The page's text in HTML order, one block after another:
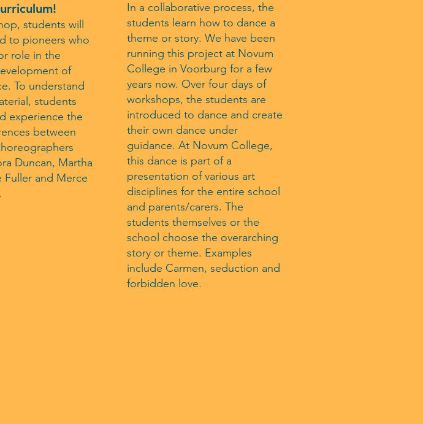
students will
to pioneers who
role in the
of
To understand
students
experience the
between
Duncan, Martha
Fuller and Merce
In a collaborative process, the
students learn how to dance a
theme or story. We have been
running this project at Novum
College in Voorburg for a few
years now. Over four days of
workshops, the students are
introduced to dance and create
their own dance under
guidance. At Novum College,
this dance is part of a
presentation of various art
disciplines for the entire school
and parents/carers. The
students themselves or the
school choose the overarching
story or theme. Examples
include Carmen, seduction and
forbidden love.